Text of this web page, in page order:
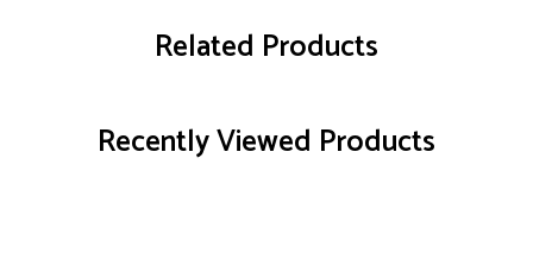
Related Products
Recently Viewed Products